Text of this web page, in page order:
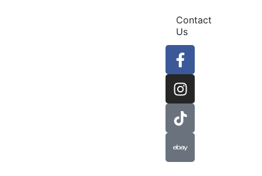
Contact
Us